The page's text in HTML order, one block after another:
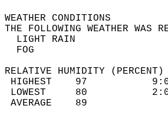
THE FOLLOWING
RELATIVE HUMIDITY
HIGHEST
LOWEST